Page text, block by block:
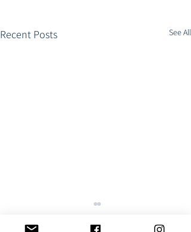
Recent Posts See All